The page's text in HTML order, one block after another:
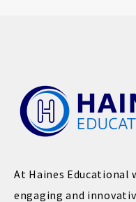
At Haines Educational
engaging and